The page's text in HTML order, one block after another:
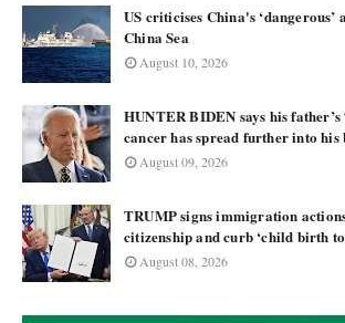
US criticises China's ‘dangerous’
China Sea
August 10, 2026
HUNTER BIDEN says his father’s
cancer has spread further into his
August 09, 2026
TRUMP signs immigration
citizenship and curb ‘child birth
August 08, 2026